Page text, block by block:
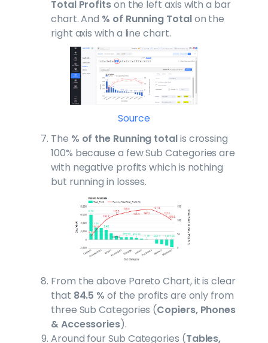
Total Profitson the left axis with a bar
chart. And % of Running Totalon the
right axis with a line chart.
Source
The % of the Running totalis crossing
100% because a few Sub Categories are
with negative profits which is nothing
but running in losses.
From the above Pareto Chart, it is clear
that 84.5 % of the profits are only from
three Sub Categories (Copiers, Phones
& Accessories).
Around four Sub Categories (Tables,